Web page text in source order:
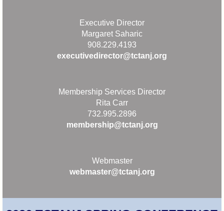
Executive Director
Margaret Saharic
908.229.4193
executivedirector@tctanj.org
Membership Services Director
Rita Carr
732.995.2896
membership@tctanj.org
Webmaster
webmaster@tctanj.org